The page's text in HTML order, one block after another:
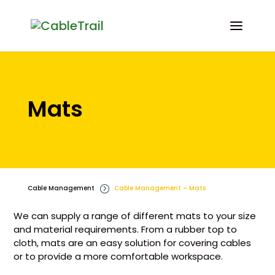
Mats
Cable Management = Cable Management – Mats
We can supply a range of different mats to your size
and material requirements. From a rubber top to
cloth, mats are an easy solution for covering cables
or to provide a more comfortable workspace.